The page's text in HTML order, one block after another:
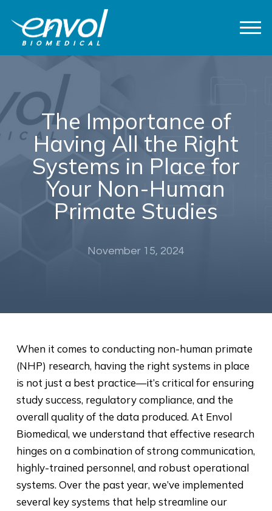
The Importance of
Having All the Right
Systems in Place for
Your Non-Human
Primate Studies
November 15, 2024
When it comes to conducting non-human primate
(NHP) research, having the right systems in place
is not just a best practice—it’s critical for ensuring
study success, regulatory compliance, and the
overall quality of the data produced. At Envol
Biomedical, we understand that effective research
hinges on a combination of strong communication,
highly-trained personnel, and robust operational
systems. Over the past year, we’ve implemented
several key systems that help streamline our